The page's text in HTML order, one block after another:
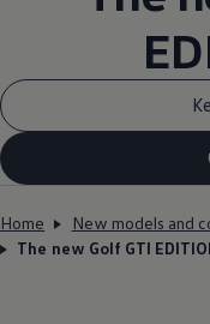
Home New models and
The new Golf GTI